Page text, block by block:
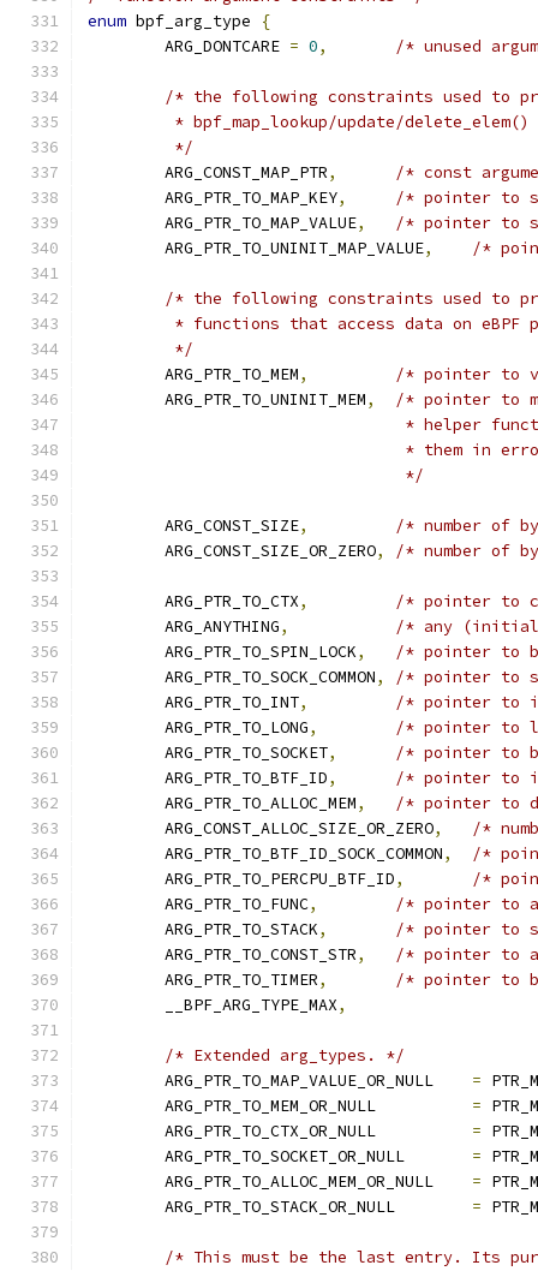
enum bpf_arg_type
{
	ARG_DONTCARE
= 0, /* unused
/* the following constraints used to
* bpf_map_lookup/update/delete_elem()
	 */
	ARG_CONST_MAP_PTR
,
/* const
	ARG_PTR_TO_MAP_KEY
,
/* pointer to
	ARG_PTR_TO_MAP_VALUE
,
/* pointer to
	ARG_PTR_TO_UNINIT_MAP_VALUE
, /*
/* the following constraints used to
* functions that access data on eBPF
	 */
	ARG_PTR_TO_MEM
,
/* pointer to
	ARG_PTR_TO_UNINIT_MEM
,
/* pointer to
* helper
* them in
				 */
	ARG_CONST_SIZE
,
/* number of
	ARG_CONST_SIZE_OR_ZERO
, /* number of
	ARG_PTR_TO_CTX
,
/* pointer to
	ARG_ANYTHING
,
/* any
	ARG_PTR_TO_SPIN_LOCK
,
/* pointer to
	ARG_PTR_TO_SOCK_COMMON
,
/* pointer to
	ARG_PTR_TO_INT
,
/* pointer to
	ARG_PTR_TO_LONG
,
/* pointer to
	ARG_PTR_TO_SOCKET
,
/* pointer to
	ARG_PTR_TO_BTF_ID
,
/* pointer to
	ARG_PTR_TO_ALLOC_MEM
,
/* pointer to
	ARG_CONST_ALLOC_SIZE_OR_ZERO
,
/*
	ARG_PTR_TO_BTF_ID_SOCK_COMMON
,
/*
	ARG_PTR_TO_PERCPU_BTF_ID
,
/*
	ARG_PTR_TO_FUNC
,
/* pointer to
	ARG_PTR_TO_STACK
,
/* pointer to
	ARG_PTR_TO_CONST_STR
,
/* pointer to
	ARG_PTR_TO_TIMER
,
/* pointer to
	__BPF_ARG_TYPE_MAX
,
/* Extended arg_types. */
=
=
=
=
=
=
/* This must be the last entry. Its